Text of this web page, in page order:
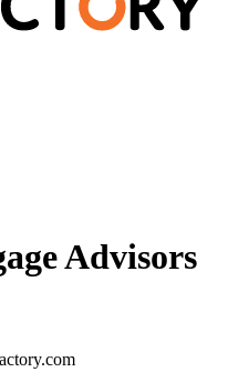
Advisors